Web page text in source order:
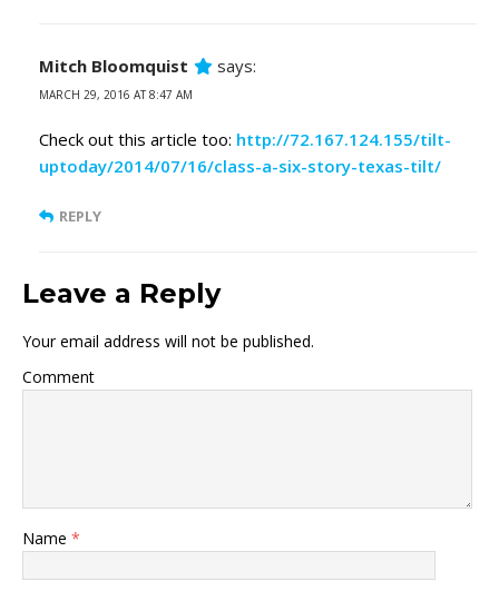
Mitch Bloomquist says:
MARCH 29, 2016 AT 8:47 AM
Check out this article too: http://72.167.124.155/tilt-
uptoday/2014/07/16/class-a-six-story-texas-tilt/
REPLY
Leave a Reply
Your email address will not be published.
Comment
Name *